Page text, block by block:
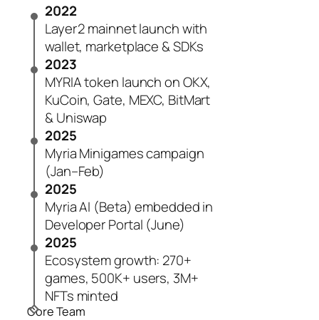
2022
Layer 2 mainnet launch with
wallet, marketplace & SDKs
2023
MYRIA token launch on OKX,
KuCoin, Gate, MEXC, BitMart
& Uniswap
2025
Myria Minigames campaign
(Jan–Feb)
2025
Myria AI (Beta) embedded in
Developer Portal (June)
2025
Ecosystem growth: 270+
games, 500K+ users, 3M+
NFTs minted
Core Team